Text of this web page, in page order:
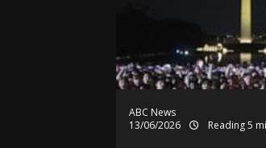
ABC News
13/06/2026
Reading 5